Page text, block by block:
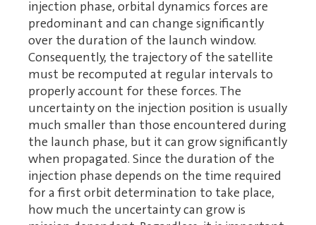
injection phase, orbital dynamics forces are
predominant and can change significantly
over the duration of the launch window.
Consequently, the trajectory of the satellite
must be recomputed at regular intervals to
properly account for these forces. The
uncertainty on the injection position is usually
much smaller than those encountered during
the launch phase, but it can grow significantly
when propagated. Since the duration of the
injection phase depends on the time required
for a first orbit determination to take place,
how much the uncertainty can grow is